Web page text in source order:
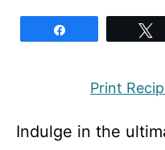
Print
Indulge in the